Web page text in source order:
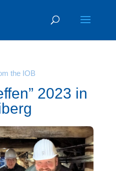
the IOB
2023 in